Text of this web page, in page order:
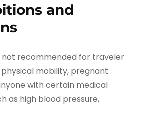
and
not recommended for traveler
mobility, pregnant
with certain medical
as high blood pressure,